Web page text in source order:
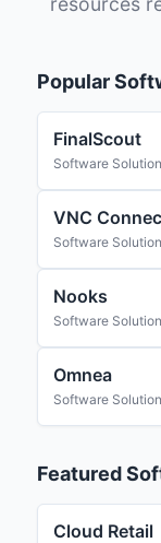
Popular
FinalScout
Software Solution
VNC
Software Solution
Nooks
Software Solution
Omnea
Software Solution
Featured
Cloud Retail